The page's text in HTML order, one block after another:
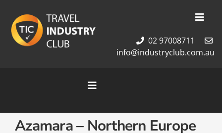
content
Membership
02 97008711
info@industryclub.com.au
Toggle
Home
Cruises
Azamara – Northern Europe